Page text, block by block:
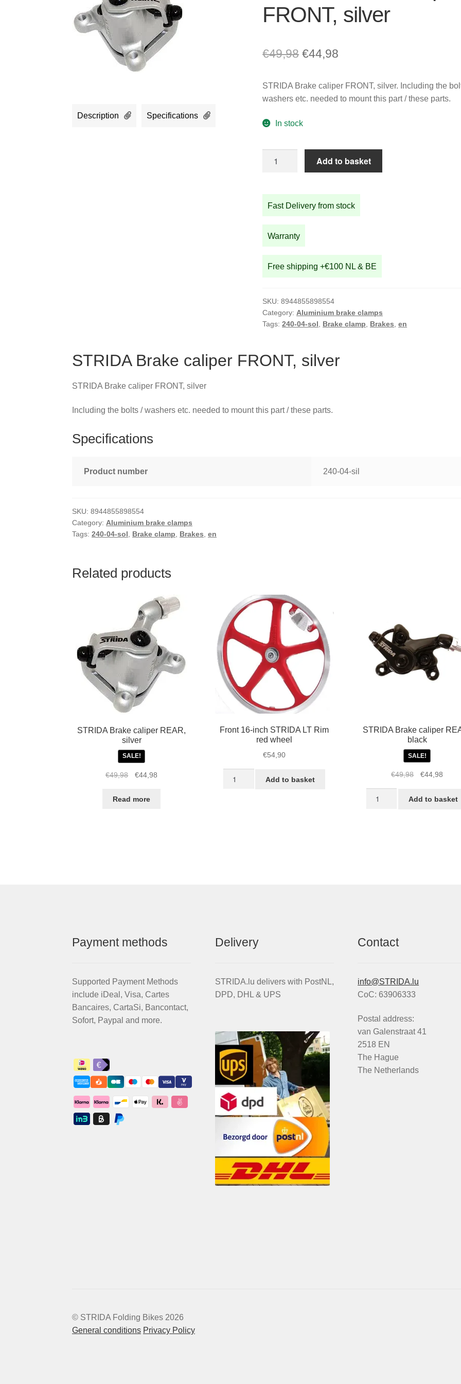
FRONT, silver
€49,98 Original
was:
€44,98
is:
STRIDA Brake caliper FRONT, silver. Including the
washers etc. needed to mount this part / these parts.
In stock
FRONT,
silver
Add to basket
Fast Delivery from stock
Warranty
Free shipping +€100 NL & BE
SKU:8944855898554
Category: Aluminium brake clamps
Tags:240-04-sol Brake clamp Brakes ,en
Description Specifications
STRIDA Brake caliper FRONT, silver
STRIDA Brake caliper FRONT, silver
Including the bolts / washers etc. needed to mount this part / these parts.
Specifications
Product number 240-04-sil
SKU:8944855898554
Category: Aluminium brake clamps
Tags:240-04-sol Brake clamp Brakes ,en
Related products
STRIDA Brake caliper REAR,
silver
SALE!
€49,98
Original
was:
€44,98Current
Read more
Front 16-inch STRIDA LT Rim
red wheel
€54,90
Add to basket
STRIDA Brake caliper
black
SALE!
€49,98
Original
was:
€44,98
is:
Add to basket
Payment methods
Supported Payment Methods
include iDeal, Visa, Cartes
Bancaires, CartaSi, Bancontact,
Sofort, Paypal and more.
Delivery
STRIDA.lu delivers with PostNL,
DPD, DHL & UPS
Contact
info@STRIDA.lu
CoC: 63906333
Postal address:
van Galenstraat 41
2518 EN
The Hague
The Netherlands
© STRIDA Folding Bikes 2026
General conditions Privacy Policy